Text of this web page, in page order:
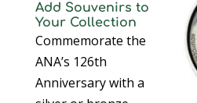
Add Souvenirs to
Your Collection
Commemorate the
ANA’s 126th
Anniversary with a